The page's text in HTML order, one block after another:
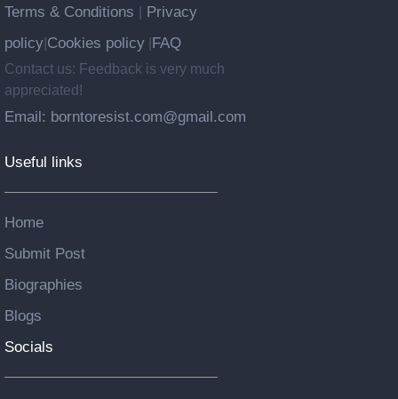
Terms & Conditions
Privacy
policy Cookies policy FAQ
Contact us: Feedback is very much
appreciated!
Email: borntoresist.com@gmail.com
Useful links
Home
Submit Post
Biographies
Blogs
Socials